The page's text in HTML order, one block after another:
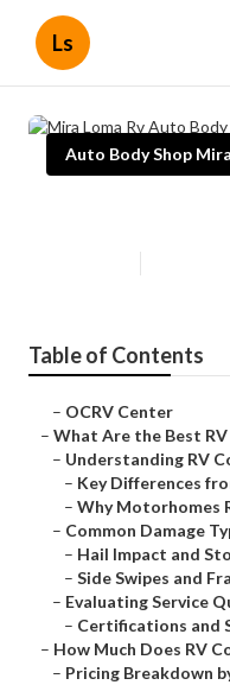
Ls
Auto Body Shop
Table of Contents
– OCRV Center
– What Are the Best
– Understanding RV
– Key Differences
– Why Motorhomes
– Common Damage
– Hail Impact and
– Side Swipes and
– Evaluating Service
– Certifications and
– How Much Does RV
– Pricing Breakdown